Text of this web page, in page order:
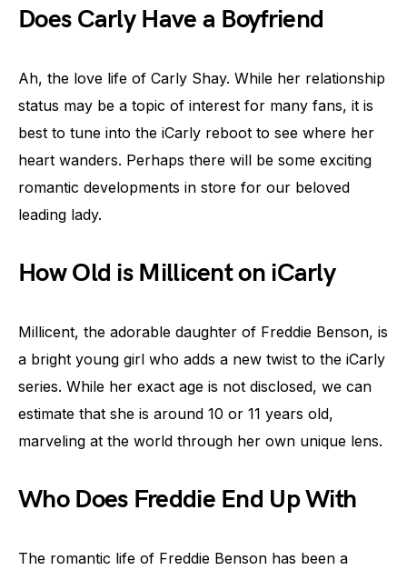
Does Carly Have a Boyfriend
Ah, the love life of Carly Shay. While her relationship
status may be a topic of interest for many fans, it is
best to tune into the iCarly reboot to see where her
heart wanders. Perhaps there will be some exciting
romantic developments in store for our beloved
leading lady.
How Old is Millicent on iCarly
Millicent, the adorable daughter of Freddie Benson, is
a bright young girl who adds a new twist to the iCarly
series. While her exact age is not disclosed, we can
estimate that she is around 10 or 11 years old,
marveling at the world through her own unique lens.
Who Does Freddie End Up With
The romantic life of Freddie Benson has been a